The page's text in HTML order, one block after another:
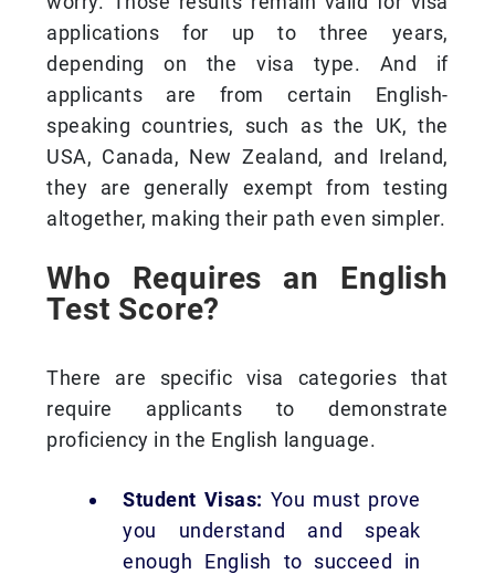
applications for up to three years,
depending on the visa type. And if
applicants are from certain English-
speaking countries, such as the UK, the
USA, Canada, New Zealand, and Ireland,
they are generally exempt from testing
altogether, making their path even simpler.
Who Requires an English
Test Score?
There are specific visa categories that
require applicants to demonstrate
proficiency in the English language.
Student Visas: You must prove
you understand and speak
enough English to succeed in